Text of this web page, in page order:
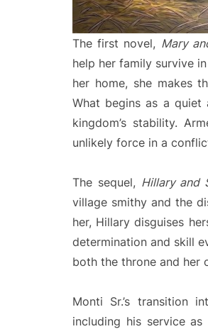
The first novel, Mary
help her family survive
her home, she makes
What begins as a
kingdom’s stability.
unlikely force in a
The sequel, Hillary and
village smithy and the
her, Hillary disguises
determination and skill
both the throne and her
Monti Sr.’s transition
including his service